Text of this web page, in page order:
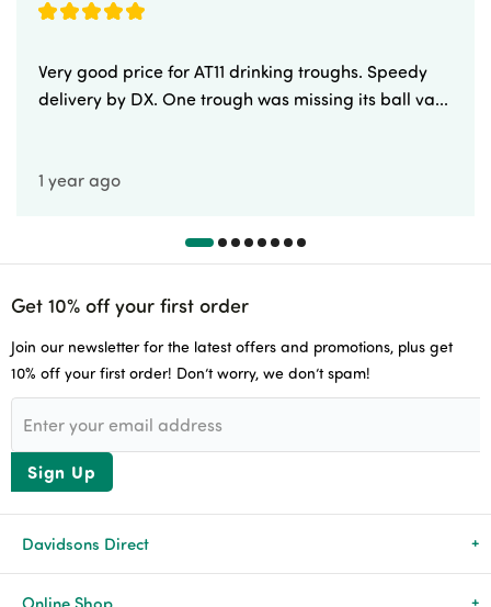
Very good price for AT11 drinking troughs. Speedy
delivery by DX. One trough was missing its ball va...
1 year ago
Get 10% off your first order
Join our newsletter for the latest offers and promotions, plus get
10% off your first order! Don’t worry, we don’t spam!
Sign Up
Davidsons Direct
About Us
Online Shop